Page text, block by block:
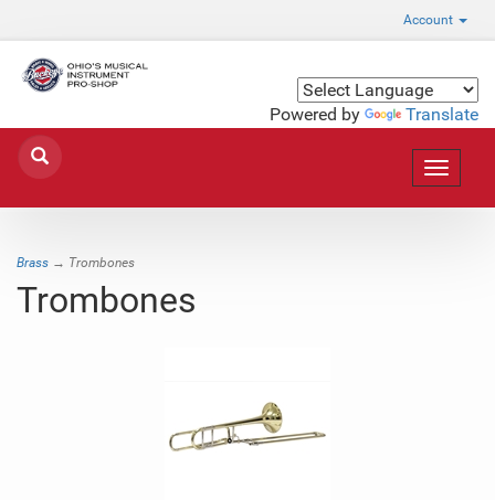
Account
Powered by Translate
Toggle
Brass → Trombones
Trombones